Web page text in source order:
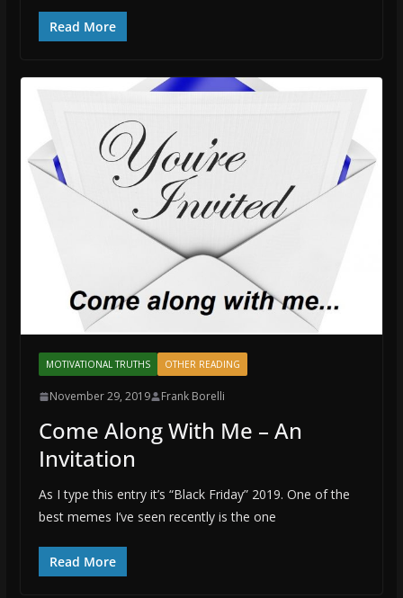
Read More
MOTIVATIONAL TRUTHS OTHER READING
November 29, 2019 Frank Borelli
Come Along With Me – An
Invitation
As I type this entry it’s “Black Friday” 2019. One of the
best memes I’ve seen recently is the one
Read More